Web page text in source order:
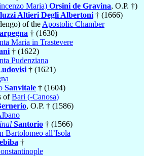
Maria) Orsini de Gravina, O.P. †)
Altieri Degli Albertoni † (1666)
of the Apostolic Chamber
† (1630)
Maria in Trastevere
† (1622)
Pudenziana
† (1621)
Sanvitale † (1604)
ofBari (-Canosa)
, O.P. † (1586)
Santorio † (1566)
Bartolomeo all’Isola
†